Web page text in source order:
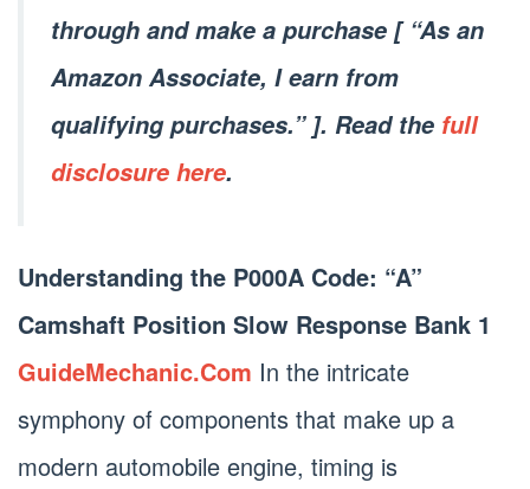
through and make a purchase [ “As an
Amazon Associate, I earn from
qualifying purchases.” ]. Read the full
disclosure here.
Understanding the P000A Code: “A”
Camshaft Position Slow Response Bank 1
GuideMechanic.Com In the intricate
symphony of components that make up a
modern automobile engine, timing is